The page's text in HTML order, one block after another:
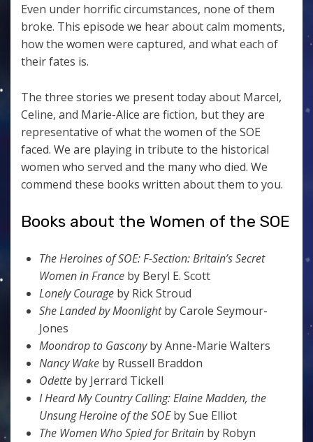
Even under horrific circumstances, none of them
broke. This episode we hear about calm moments,
how the women were captured, and what each of
their fates is.
The three stories we present today about Marcel,
Celine, and Marie-Alice are fiction, but they are
representative of what the women of the SOE
faced. We are playing in tribute to the historical
women who served and the many who died. We
commend these books written about them to you.
Books about the Women of the SOE
The Heroines of SOE: F-Section: Britain’s Secret
Women in France by Beryl E. Scott
Lonely Courage by Rick Stroud
She Landed by Moonlightby Carole Seymour-
Jones
Moondrop to Gasconyby Anne-Marie Walters
Nancy Wake by Russell Braddon
Odette by Jerrard Tickell
I Heard My Country Calling: Elaine Madden, the
Unsung Heroine of the SOEby Sue Elliot
The Women Who Spied for Britain by Robyn